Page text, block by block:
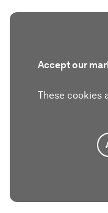
Accept our
These cookies